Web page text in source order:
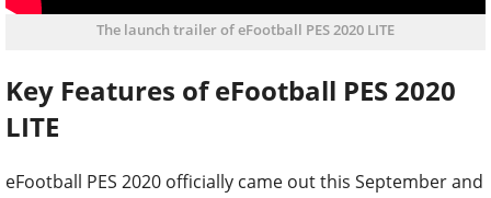
The launch trailer of eFootball PES 2020 LITE
Key Features of eFootball PES 2020
LITE
eFootball PES 2020 officially came out this September and